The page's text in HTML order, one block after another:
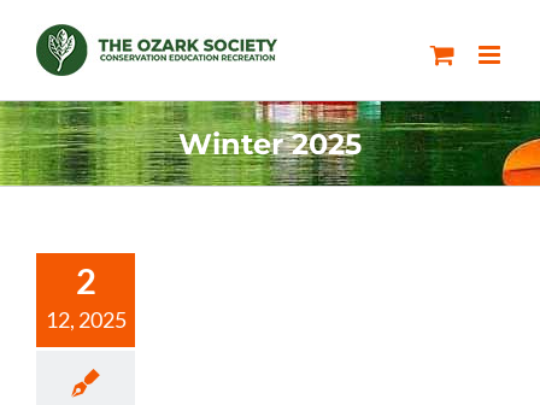
content
Winter 2025
2
12, 2025